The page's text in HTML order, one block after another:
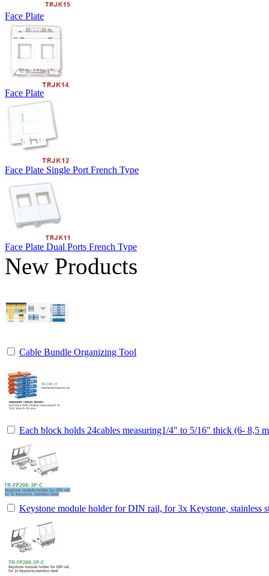
Face Plate
Face Plate
Face Plate Single Port French Type
Face Plate Dual Ports French Type
New Products
Cable Bundle Organizing Tool
Each block holds 24cables measuring1/4" to 5/16" thick (6- 8,5
Keystone module holder for DIN rail, for 3x Keystone, stainless